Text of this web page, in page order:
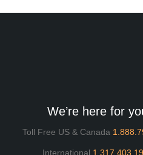
We’re here for
Toll Free US & Canada
International